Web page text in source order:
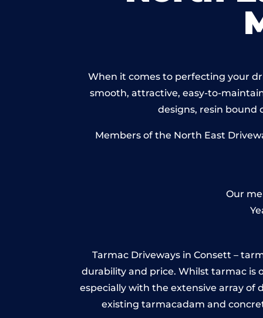
When it comes to perfecting your
smooth, attractive, easy-to-
designs, resin bound
Members of the North East
Our
Tarmac Driveways in Consett –
durability and price. Whilst tarmac is
especially with the extensive array of
existing tarmacadam and